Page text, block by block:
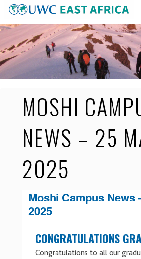
Skip
to
content
MOSHI
NEWS – 25
2025
Moshi Campus News
2025
CONGRATULATIONS
Congratulations to all our